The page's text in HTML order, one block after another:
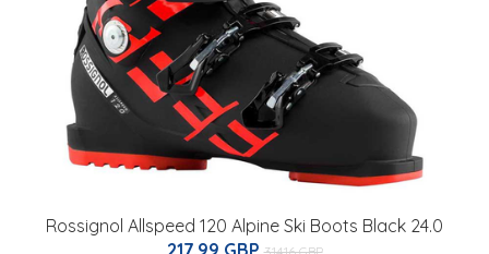
Rossignol Allspeed 120 Alpine Ski Boots Black 24.0